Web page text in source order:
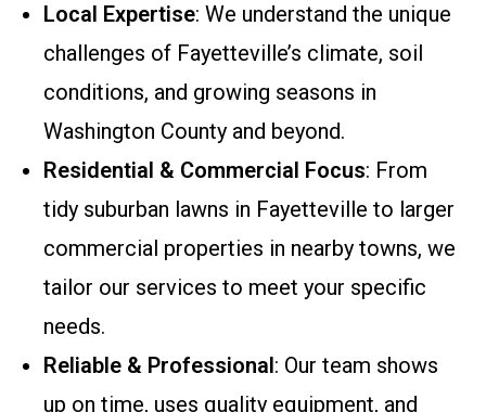
Local Expertise: We understand the unique
challenges of Fayetteville’s climate, soil
conditions, and growing seasons in
Washington County and beyond.
Residential & Commercial Focus: From
tidy suburban lawns in Fayetteville to larger
commercial properties in nearby towns, we
tailor our services to meet your specific
needs.
Reliable & Professional: Our team shows
up on time, uses quality equipment, and